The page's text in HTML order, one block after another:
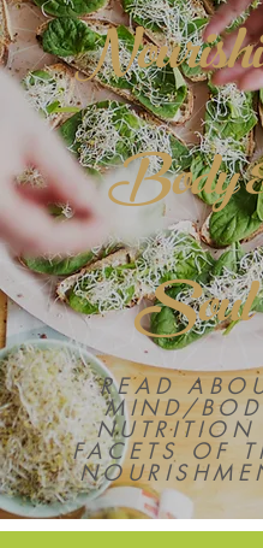
Body
Soul
READ
MIND/
NUTRITION
FACETS OF